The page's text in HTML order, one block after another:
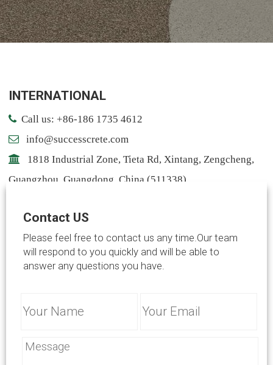
INTERNATIONAL
Call us: +86-186 1735 4612
info@successcrete.com
1818 Industrial Zone, Tieta Rd, Xintang, Zengcheng,
Guangzhou, Guangdong, China (511338)
Contact: Notting
info@successcrete.com
Contact US
Please feel free to contact us any time.Our team
will respond to you quickly and will be able to
answer any questions you have.